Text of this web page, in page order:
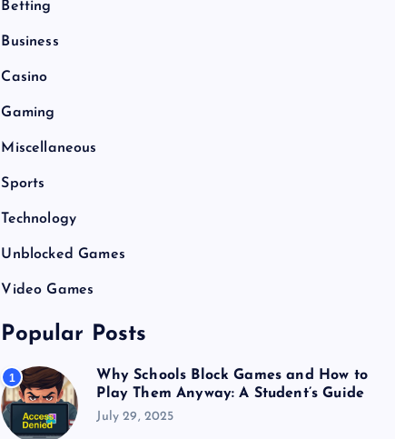
Betting
Business
Casino
Gaming
Miscellaneous
Sports
Technology
Unblocked Games
Video Games
Popular Posts
1
Why Schools Block Games and How to
Play Them Anyway: A Student’s Guide
July 29, 2025